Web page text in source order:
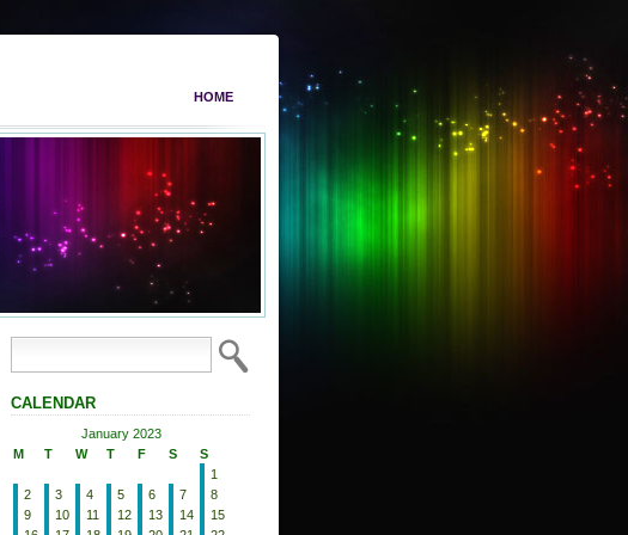
HOME
CALENDAR
January 2023
M
T W T F S S
1
2
3 4 5 6 7
8
9
10 11 12 13 14
15